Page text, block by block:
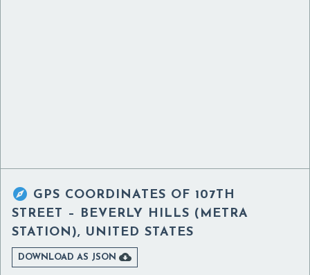
 GPS COORDINATES OF 107TH
STREET – BEVERLY HILLS (METRA
STATION), UNITED STATES
DOWNLOAD AS JSON 